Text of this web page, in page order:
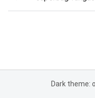
Dark theme: